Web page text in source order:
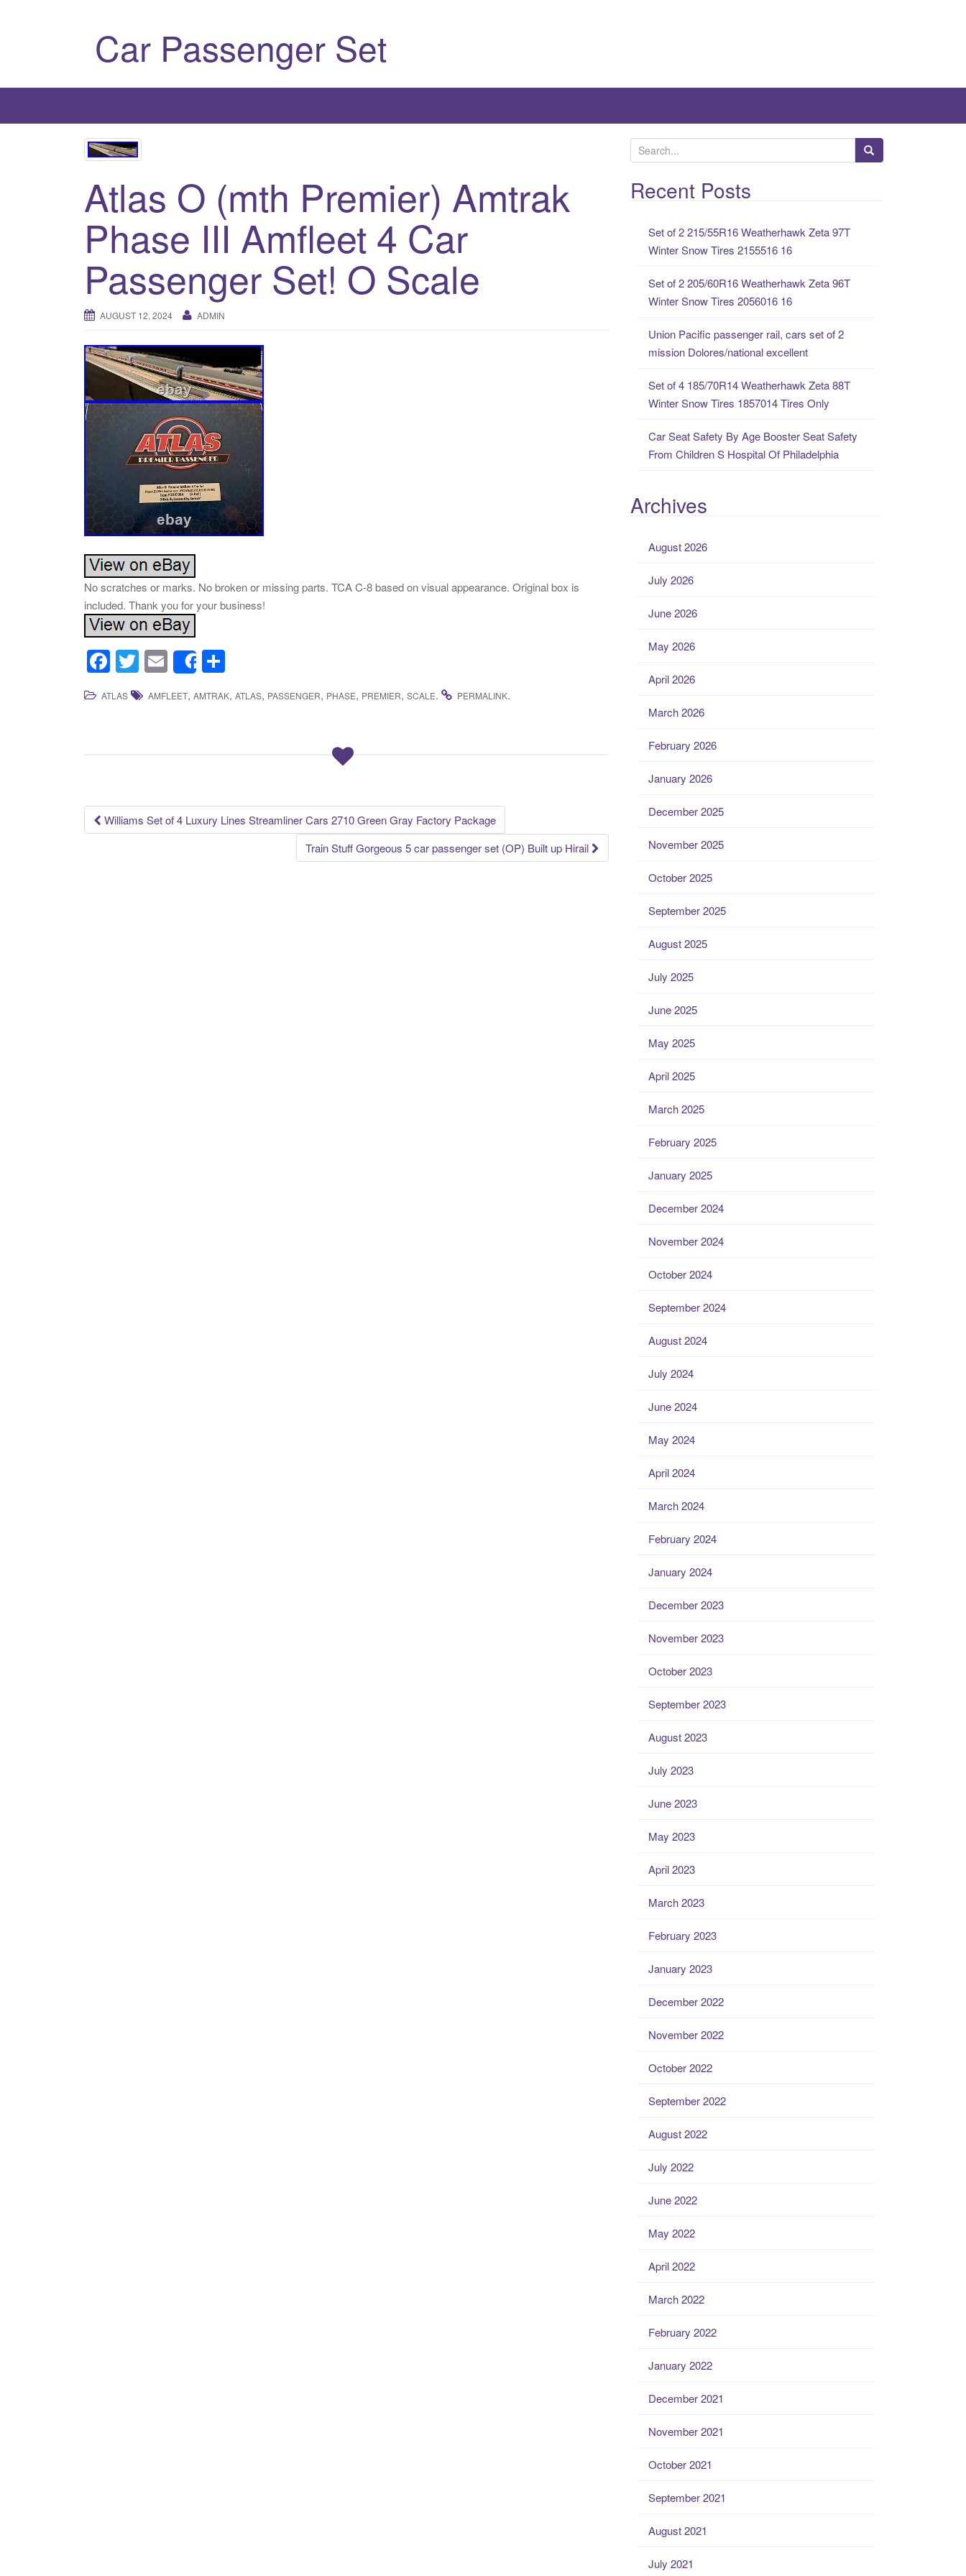
Car Passenger Set
Atlas O (mth Premier) Amtrak
Phase III Amfleet 4 Car
Passenger Set! O Scale
AUGUST 12, 2024 ADMIN
No scratches or marks. No broken or missing parts. TCA C-8 based on visual appearance. Original box is
included. Thank you for your business!
F
a
c
o
k
T
wi
tt
E
m
ail
Share
h
ar
ATLAS AMFLEET, AMTRAK, ATLAS, PASSENGER, PHASE, PREMIER, SCALE. PERMALINK.
Post navigation
Williams Set of 4 Luxury Lines Streamliner Cars 2710 Green Gray Factory Package
Train Stuff Gorgeous 5 car passenger set (OP) Built up Hirail
e
a
rRecent Posts
Set of 2 215/55R16 Weatherhawk Zeta 97T
Winter Snow Tires 2155516 16
Set of 2 205/60R16 Weatherhawk Zeta 96T
Winter Snow Tires 2056016 16
Union Pacific passenger rail, cars set of 2
mission Dolores/national excellent
Set of 4 185/70R14 Weatherhawk Zeta 88T
Winter Snow Tires 1857014 Tires Only
Car Seat Safety By Age Booster Seat Safety
From Children S Hospital Of Philadelphia
Archives
August 2026
July 2026
June 2026
May 2026
April 2026
March 2026
February 2026
January 2026
December 2025
November 2025
October 2025
September 2025
August 2025
July 2025
June 2025
May 2025
April 2025
March 2025
February 2025
January 2025
December 2024
November 2024
October 2024
September 2024
August 2024
July 2024
June 2024
May 2024
April 2024
March 2024
February 2024
January 2024
December 2023
November 2023
October 2023
September 2023
August 2023
July 2023
June 2023
May 2023
April 2023
March 2023
February 2023
January 2023
December 2022
November 2022
October 2022
September 2022
August 2022
July 2022
June 2022
May 2022
April 2022
March 2022
February 2022
January 2022
December 2021
November 2021
October 2021
September 2021
August 2021
July 2021